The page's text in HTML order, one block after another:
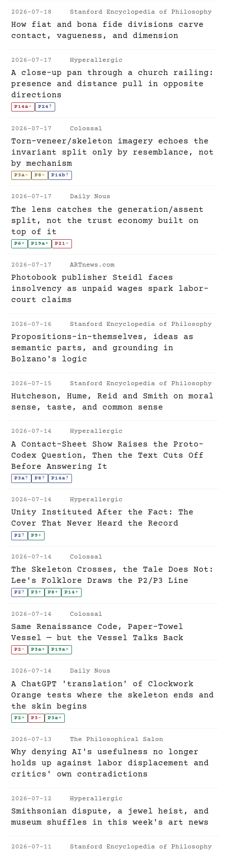
2026-07-18 Stanford Encyclopedia of Philosophy
How fiat and bona fide divisions carve
contact, vagueness, and dimension
2026-07-17 Hyperallergic
A close-up pan through a church railing:
presence and distance pull in opposite
directions
P14a- P24?
2026-07-17 Colossal
Torn-veneer/skeleton imagery echoes the
invariant split only by resemblance, not
by mechanism
P3a~ P8~ P14b?
2026-07-17 Daily Nous
The lens catches the generation/assent
split, not the trust economy built on
top of it
P6+ P19a+ P21-
2026-07-17 ARTnews.com
Photobook publisher Steidl faces
insolvency as unpaid wages spark labor-
court claims
2026-07-16 Stanford Encyclopedia of Philosophy
Propositions-in-themselves, ideas as
semantic parts, and grounding in
Bolzano's logic
2026-07-15 Stanford Encyclopedia of Philosophy
Hutcheson, Hume, Reid and Smith on moral
sense, taste, and common sense
2026-07-14 Hyperallergic
A Contact-Sheet Show Raises the Proto-
Codex Question, Then the Text Cuts Off
Before Answering It
P3a? P8? P14a?
2026-07-14 Hyperallergic
Unity Instituted After the Fact: The
Cover That Never Heard the Record
P2? P9+
2026-07-14 Colossal
The Skeleton Crosses, the Tale Does Not:
Lee's Folklore Draws the P2/P3 Line
P2? P3+ P8+ P14+
2026-07-14 Colossal
Same Renaissance Code, Paper-Towel
Vessel — but the Vessel Talks Back
P2- P3a+ P19a+
2026-07-14 Daily Nous
A ChatGPT 'translation' of Clockwork
Orange tests where the skeleton ends and
the skin begins
P2+ P3- P3a+
2026-07-13 The Philosophical Salon
Why denying AI's usefulness no longer
holds up against labor displacement and
critics' own contradictions
2026-07-12 Hyperallergic
Smithsonian dispute, a jewel heist, and
museum shuffles in this week's art news
2026-07-11 Stanford Encyclopedia of Philosophy